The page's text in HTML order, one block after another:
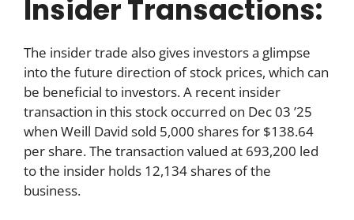
Insider Transactions:
The insider trade also gives investors a glimpse
into the future direction of stock prices, which can
be beneficial to investors. A recent insider
transaction in this stock occurred on Dec 03 ’25
when Weill David sold 5,000 shares for $138.64
per share. The transaction valued at 693,200 led
to the insider holds 12,134 shares of the
business.